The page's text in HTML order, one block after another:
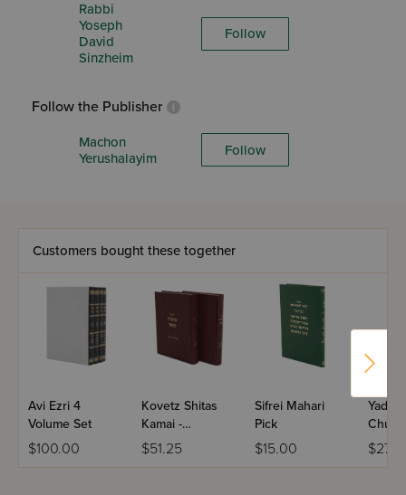
Rabbi
Yoseph
David
Sinzheim
Follow
Follow the Publisher
Machon
Yerushalayim
Follow
Customers bought these together
Avi Ezri 4
Volume Set
$100.00
Kovetz Shitas
Kamai -
Sanhedrin - 2
Volume Set
$51.25
Sifrei Mahari
Pick
$15.00
Yad
Chullin